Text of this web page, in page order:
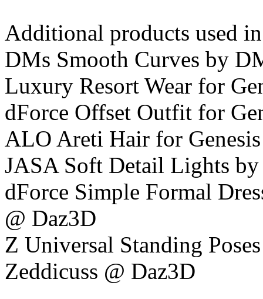
Additional products used
DMs Smooth Curves by
Luxury Resort Wear for
dForce Offset Outfit for
ALO Areti Hair for
JASA Soft Detail Lights by
dForce Simple Formal
@ Daz3D
Z Universal Standing
Zeddicuss @ Daz3D